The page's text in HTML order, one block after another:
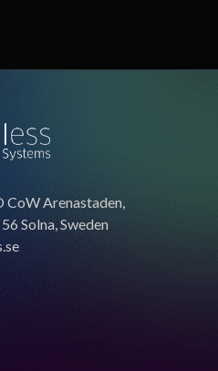
CoW Arenastaden,
Solna, Sweden